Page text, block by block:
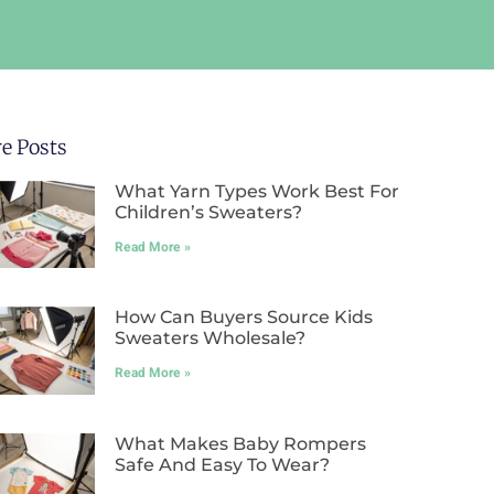
Posts
What Yarn Types Work Best For
Children’s Sweaters?
Read More »
How Can Buyers Source Kids
Sweaters Wholesale?
Read More »
What Makes Baby Rompers
Safe And Easy To Wear?